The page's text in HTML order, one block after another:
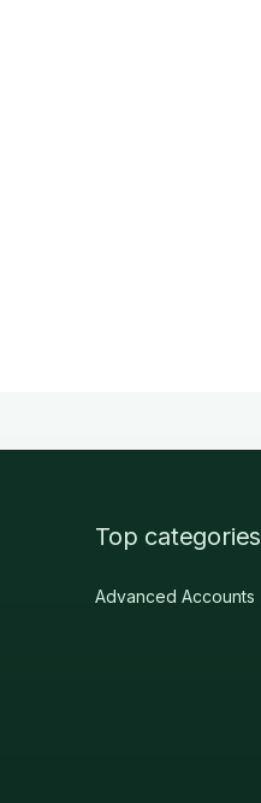
Top categories
Advanced Accounts